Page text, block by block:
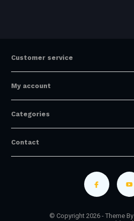
Customer service
My account
Categories
Contact
© Copyright 2026 - Theme By